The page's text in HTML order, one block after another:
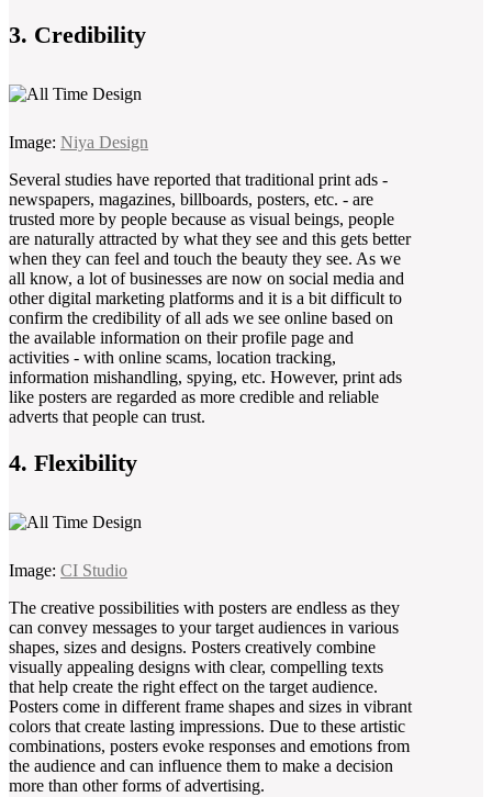
3. Credibility
Image: Niya Design
Several studies have reported that traditional print ads -
newspapers, magazines, billboards, posters, etc. - are
trusted more by people because as visual beings, people
are naturally attracted by what they see and this gets better
when they can feel and touch the beauty they see. As we
all know, a lot of businesses are now on social media and
other digital marketing platforms and it is a bit difficult to
confirm the credibility of all ads we see online based on
the available information on their profile page and
activities - with online scams, location tracking,
information mishandling, spying, etc. However, print ads
like posters are regarded as more credible and reliable
adverts that people can trust.
4. Flexibility
Image: CI Studio
The creative possibilities with posters are endless as they
can convey messages to your target audiences in various
shapes, sizes and designs. Posters creatively combine
visually appealing designs with clear, compelling texts
that help create the right effect on the target audience.
Posters come in different frame shapes and sizes in vibrant
colors that create lasting impressions. Due to these artistic
combinations, posters evoke responses and emotions from
the audience and can influence them to make a decision
more than other forms of advertising.